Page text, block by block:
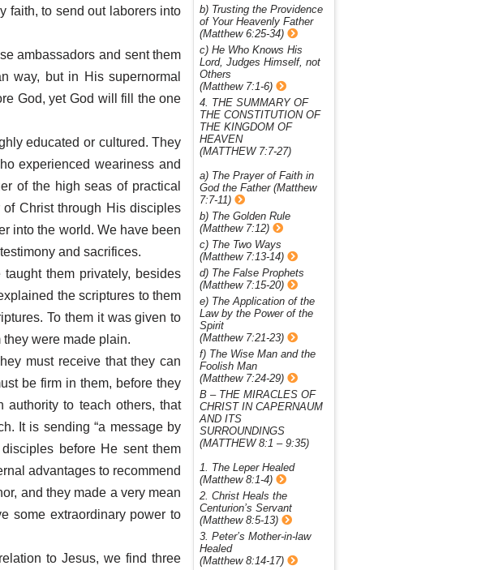
faith, to send out laborers into
ambassadors and sent them
way, but in His supernormal
God, yet God will fill the one
educated or cultured. They
experienced weariness and
of the high seas of practical
Christ through His disciples
into the world. We have been
and sacrifices.
them privately, besides
the scriptures to them
To them it was given to
were made plain.
must receive that they can
be firm in them, before they
authority to teach others, that
It is sending “a message by
before He sent them
advantages to recommend
and they made a very mean
some extraordinary power to
to Jesus, we find three
b) Trusting the Providence
of Your Heavenly Father
(Matthew 6:25-34)
c) He Who Knows His
Lord, Judges Himself, not
Others
(Matthew 7:1-6)
4. THE SUMMARY OF
THE CONSTITUTION OF
THE KINGDOM OF
HEAVEN
(MATTHEW 7:7-27)
a) The Prayer of Faith in
God the Father (Matthew
7:7-11)
b) The Golden Rule
(Matthew 7:12)
c) The Two Ways
(Matthew 7:13-14)
d) The False Prophets
(Matthew 7:15-20)
e) The Application of the
Law by the Power of the
Spirit
(Matthew 7:21-23)
f) The Wise Man and the
Foolish Man
(Matthew 7:24-29)
B – THE MIRACLES OF
CHRIST IN CAPERNAUM
AND ITS
SURROUNDINGS
(MATTHEW 8:1 – 9:35)
1. The Leper Healed
(Matthew 8:1-4)
2. Christ Heals the
Centurion’s Servant
(Matthew 8:5-13)
3. Peter’s Mother-in-law
Healed
(Matthew 8:14-17)